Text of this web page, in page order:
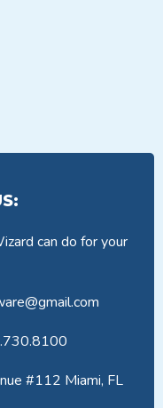
can do for your
#112 Miami, FL